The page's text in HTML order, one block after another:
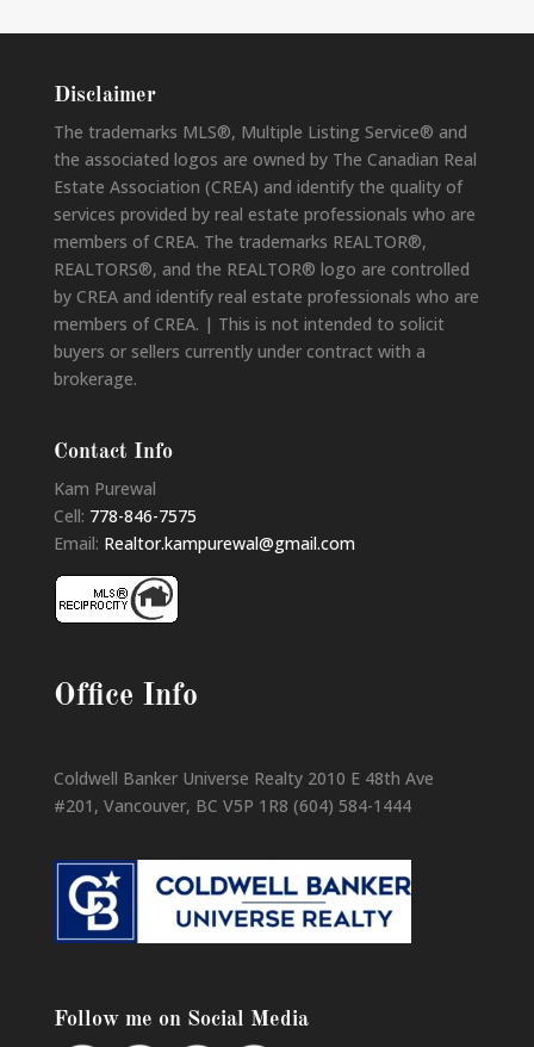
Disclaimer
The trademarks MLS®, Multiple Listing Service® and
the associated logos are owned by The Canadian Real
Estate Association (CREA) and identify the quality of
services provided by real estate professionals who are
members of CREA. The trademarks REALTOR®,
REALTORS®, and the REALTOR® logo are controlled
by CREA and identify real estate professionals who are
members of CREA. | This is not intended to solicit
buyers or sellers currently under contract with a
brokerage.
Contact Info
Kam Purewal
Cell: 778-846-7575
Email: Realtor.kampurewal@gmail.com
Office Info
Coldwell Banker Universe Realty 2010 E 48th Ave
#201, Vancouver, BC V5P 1R8 (604) 584-1444
Follow me on Social Media